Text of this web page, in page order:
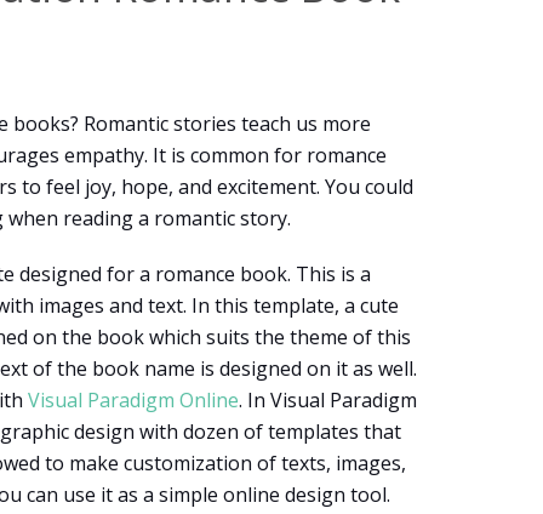
books? Romantic stories teach us more
empathy. It is common for romance
to feel joy, hope, and excitement. You could
reading a romantic story.
designed for a romance book. This is a
images and text. In this template, a cute
on the book which suits the theme of this
of the book name is designed on it as well.
Visual Paradigm Online. In Visual Paradigm
design with dozen of templates that
to make customization of texts, images,
can use it as a simple online design tool.